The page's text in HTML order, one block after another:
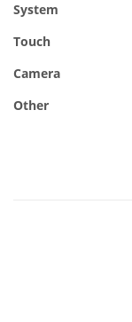
System
Touch
Camera
Other